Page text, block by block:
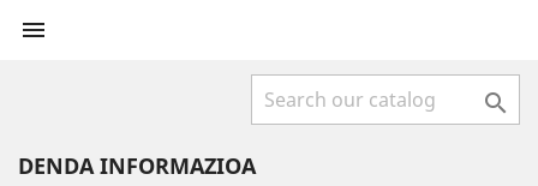


DENDA INFORMAZIOA